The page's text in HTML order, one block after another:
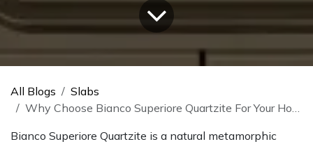
All Blogs
Slabs
Why Choose Bianco Superiore Quartzite For Your Home?
Bianco Superiore Quartzite is a natural metamorphic